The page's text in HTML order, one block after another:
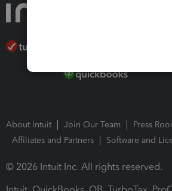
About Intuit Join Our Team
Press
Affiliates and Partners
Software and
© 2026 Intuit Inc. All rights reserved.